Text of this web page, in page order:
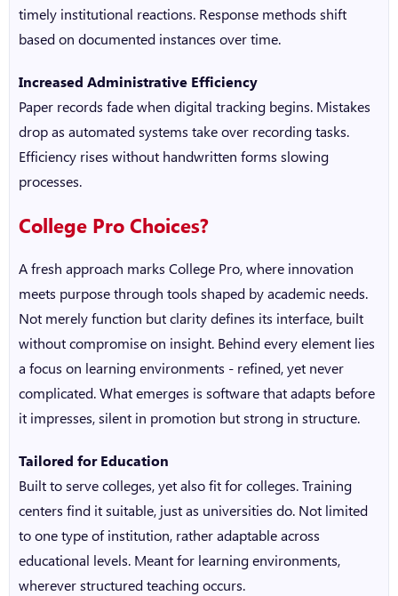
timely institutional reactions. Response methods shift
based on documented instances over time.
Increased Administrative Efficiency
Paper records fade when digital tracking begins. Mistakes
drop as automated systems take over recording tasks.
Efficiency rises without handwritten forms slowing
processes.
College Pro Choices?
A fresh approach marks College Pro, where innovation
meets purpose through tools shaped by academic needs.
Not merely function but clarity defines its interface, built
without compromise on insight. Behind every element lies
a focus on learning environments - refined, yet never
complicated. What emerges is software that adapts before
it impresses, silent in promotion but strong in structure.
Tailored for Education
Built to serve colleges, yet also fit for colleges. Training
centers find it suitable, just as universities do. Not limited
to one type of institution, rather adaptable across
educational levels. Meant for learning environments,
wherever structured teaching occurs.